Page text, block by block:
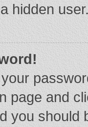
hidden
your
page and
you should